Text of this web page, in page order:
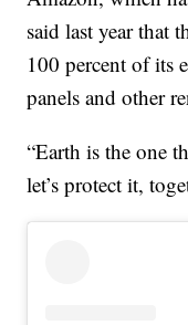
said last year that
100 percent of its
panels and other
“Earth is the one
let’s protect it,